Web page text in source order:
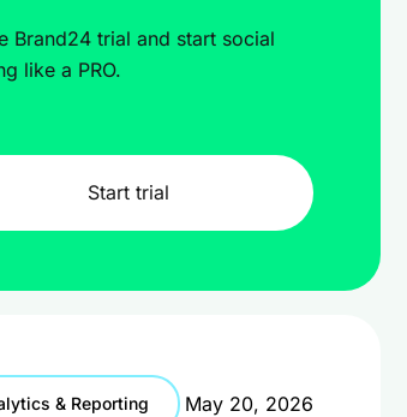
Brand24 trial and start social
like a PRO.
Start trial
& Reporting May 20, 2026